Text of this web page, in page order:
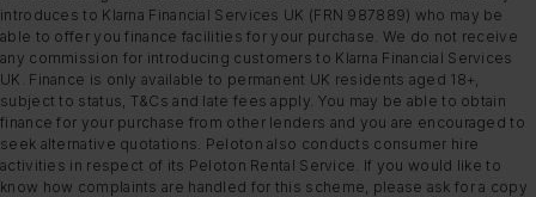
introduces to Klarna Financial Services UK (FRN 987889) who may be
able to offer you finance facilities for your purchase. We do not receive
any commission for introducing customers to Klarna Financial Services
UK. Finance is only available to permanent UK residents aged 18+,
subject to status, T&Cs and late fees apply. You may be able to obtain
finance for your purchase from other lenders and you are encouraged to
seek alternative quotations. Peloton also conducts consumer hire
activities in respect of its Peloton Rental Service. If you would like to
know how complaints are handled for this scheme, please ask for a copy